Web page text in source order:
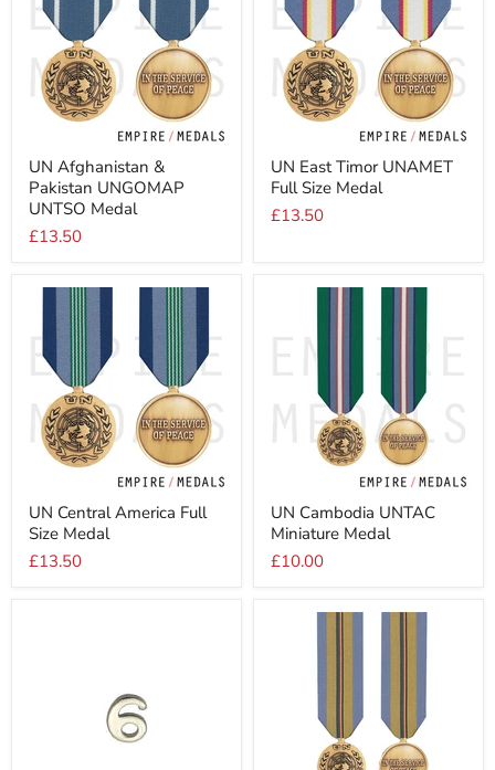
Afghanistan
&
Pakistan
UNTSO
UN Afghanistan &
Pakistan UNGOMAP
UNTSO Medal
£13.50
East
Timor
UNAMET
Full
UN East Timor UNAMET
Full Size Medal
£13.50
Central
America
Full
Size
UN Central America Full
Size Medal
£13.50
Cambodia
UNTAC
Miniature
Medal
UN Cambodia UNTAC
Miniature Medal
£10.00